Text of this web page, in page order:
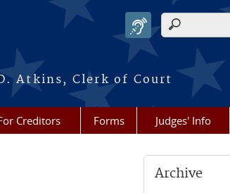
Atkins, Clerk of Court
Search
Creditors Forms Judges' Info
Archive